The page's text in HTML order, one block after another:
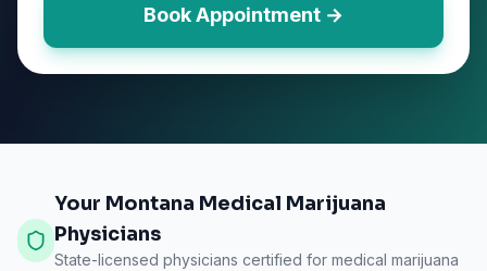
Book Appointment →
Your Montana Medical Marijuana
Physicians
State-licensed physicians certified for medical marijuana